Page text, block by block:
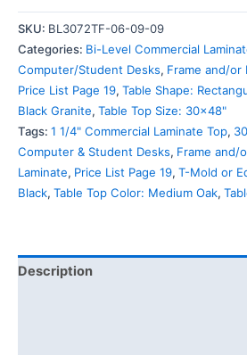
SKU: BL3072TF-06-09-09
Categories: Bi-Level Commercial
Computer/Student Desks, Frame and/or
Price List Page 19, Table Shape:
Black Granite, Table Top Size: 30x48"
Tags: 1 1/4" Commercial Laminate Top,
Computer & Student Desks, Frame and/
Laminate, Price List Page 19, T-Mold or
Black, Table Top Color: Medium Oak,
Description